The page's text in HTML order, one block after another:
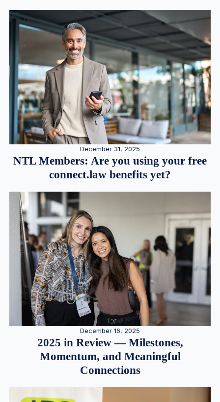
December 31, 2025
NTL Members: Are you using your free
connect.law benefits yet?
December 16, 2025
2025 in Review — Milestones,
Momentum, and Meaningful
Connections